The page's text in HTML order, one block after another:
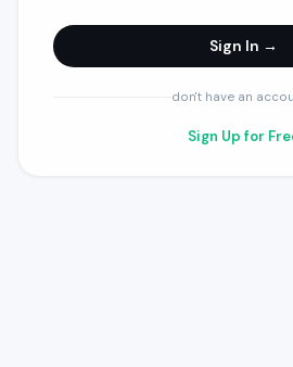
Sign In →
don't have an
Sign Up for